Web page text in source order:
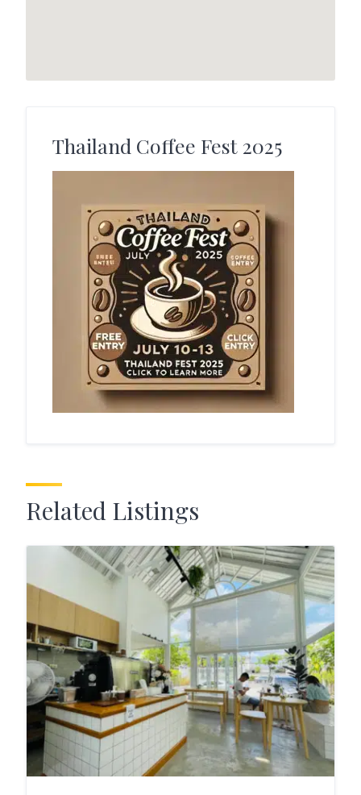
Thailand Coffee Fest 2025
Related Listings